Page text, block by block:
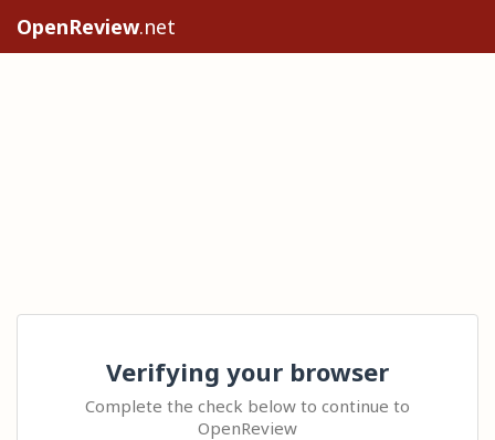
OpenReview.net
Verifying your browser
Complete the check below to continue to
OpenReview